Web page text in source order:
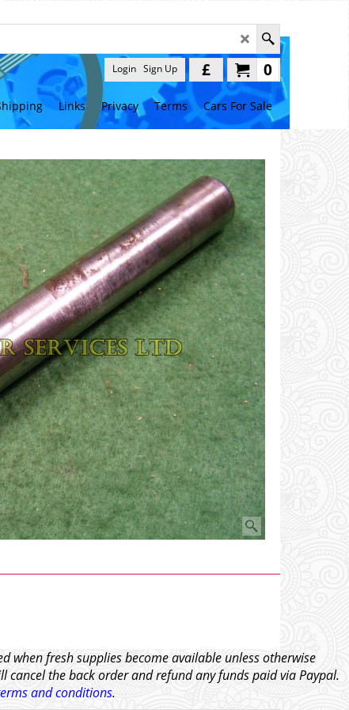
0
£
Login Sign Up
Links Privacy Terms Cars For Sale
when fresh supplies become available unless otherwise
the back order and refund any funds paid via Paypal.
and conditions.